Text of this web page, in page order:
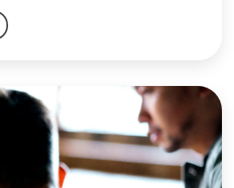
is claiming salvation can only
minds. He thinks we could solve